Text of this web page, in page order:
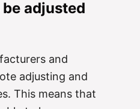
adjusted
and
adjusting and
This means that